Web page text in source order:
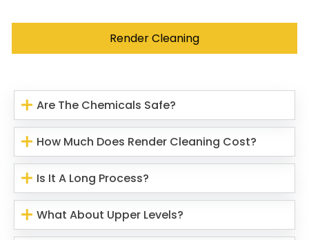
Render Cleaning
Are The Chemicals Safe?
How Much Does Render Cleaning Cost?
Is It A Long Process?
What About Upper Levels?